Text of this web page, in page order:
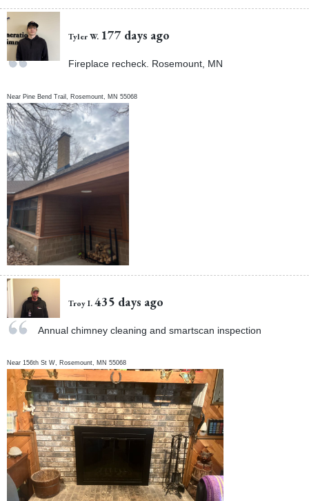
Tyler W. 177 days ago
Fireplace recheck. Rosemount, MN
Near Pine Bend Trail, Rosemount MN 55068
Troy I. 435 days ago
Annual chimney cleaning and smartscan inspection
Near156th St W, Rosemount, MN 55068